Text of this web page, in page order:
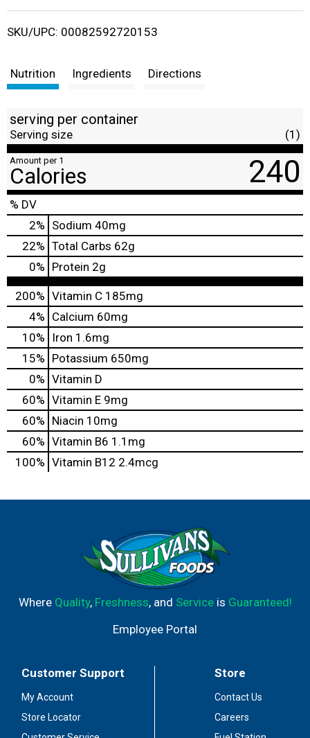
i
t
SKU/UPC: 00082592720153
Nutrition Ingredients Directions
serving per container
Serving size (1)
Amount per 1
Calories 240
% DV
2% Sodium 40mg
22% Total Carbs 62g
0% Protein 2g
200% Vitamin C 185mg
4% Calcium 60mg
10%
Iron 1.6mg
15% Potassium 650mg
0% Vitamin D
60% Vitamin E 9mg
60% Niacin 10mg
60% Vitamin B6 1.1mg
100% Vitamin B12 2.4mcg
Where Quality, Freshness, and Serviceis Guaranteed!
Employee Portal
Customer Support
My Account
Store Locator
Store
Contact Us
Careers